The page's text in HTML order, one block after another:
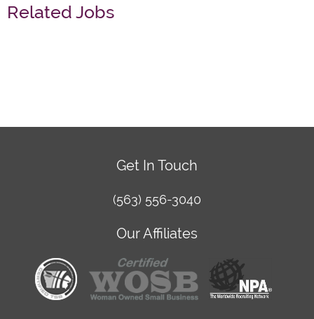
Related Jobs
Get In Touch
(563) 556-3040
Our Affiliates